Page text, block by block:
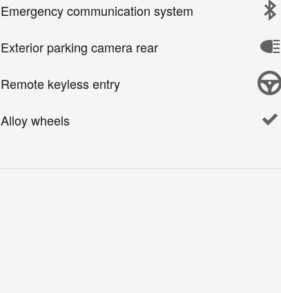
Emergency communication system
Exterior parking camera rear
Remote keyless entry
Alloy wheels